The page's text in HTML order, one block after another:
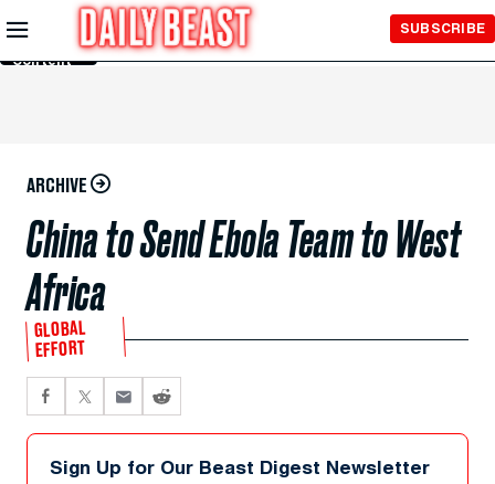
Skip to
Main
Content
SUBSCRIBE
ARCHIVE
China to Send Ebola Team to West
Africa
GLOBAL
EFFORT
Sign Up for Our Beast Digest Newsletter